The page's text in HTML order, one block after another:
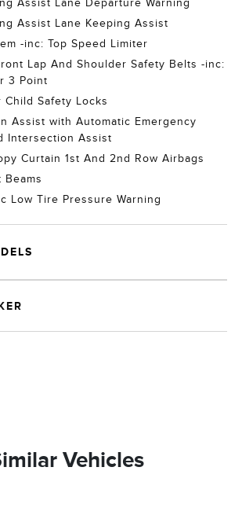
Assist Lane Departure Warning
Assist Lane Keeping Assist
-inc: Top Speed Limiter
Lap And Shoulder Safety Belts -inc:
3 Point
Child Safety Locks
Assist with Automatic Emergency
Intersection Assist
Curtain 1st And 2nd Row Airbags
Beams
Low Tire Pressure Warning
Vehicles